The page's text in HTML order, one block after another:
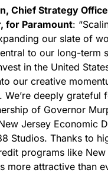
Chief Strategy
for Paramount:
our slate of
to our long-term
in the United
our creative
deeply grateful
of Governor
Jersey Economic
Studios. Thanks to
programs like New
more attractive than